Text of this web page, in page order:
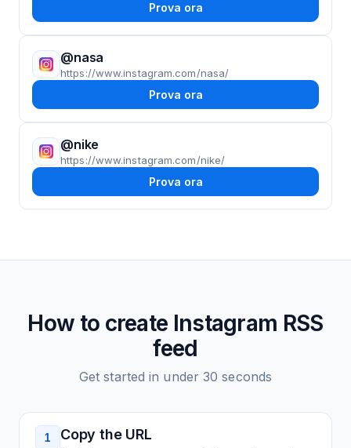
Prova ora
@nasa
https://www.instagram.com/nasa/
Prova ora
@nike
https://www.instagram.com/nike/
Prova ora
How to create Instagram RSS
feed
Get started in under 30 seconds
1 Copy the URL